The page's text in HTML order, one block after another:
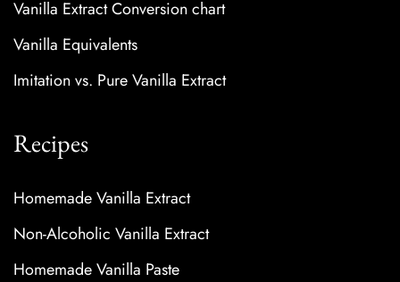
Vanilla Extract Conversion chart
Vanilla Equivalents
Imitation vs. Pure Vanilla Extract
Recipes
Homemade Vanilla Extract
Non-Alcoholic Vanilla Extract
Homemade Vanilla Paste